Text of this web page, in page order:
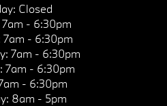
Closed
7am - 6:30pm
7am - 6:30pm
7am - 6:30pm
7am - 6:30pm
- 6:30pm
8am - 5pm